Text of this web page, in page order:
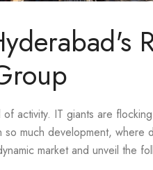
activity. IT giants are
so much development,
market and unveil the